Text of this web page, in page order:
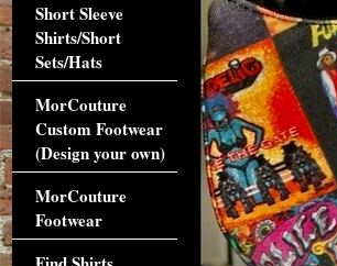
Short Sleeve
Shirts/Short
Sets/Hats
MorCouture
Custom Footwear
(Design your own)
MorCouture
Footwear